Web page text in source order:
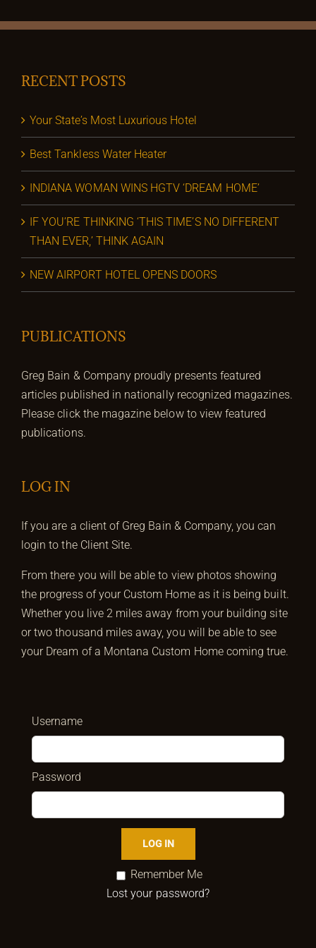
RECENT POSTS
Your State’s Most Luxurious Hotel
Best Tankless Water Heater
INDIANA WOMAN WINS HGTV ‘DREAM HOME’
IF YOU’RE THINKING ‘THIS TIME’S NO DIFFERENT
THAN EVER,’ THINK AGAIN
NEW AIRPORT HOTEL OPENS DOORS
PUBLICATIONS
Greg Bain & Company proudly presents featured
articles published in nationally recognized magazines.
Please click the magazine below to view featured
publications.
LOG IN
If you are a client of Greg Bain & Company, you can
login to the Client Site.
From there you will be able to view photos showing
the progress of your Custom Home as it is being built.
Whether you live 2 miles away from your building site
or two thousand miles away, you will be able to see
your Dream of a Montana Custom Home coming true.
Username
Password
Remember Me
Lost your password?